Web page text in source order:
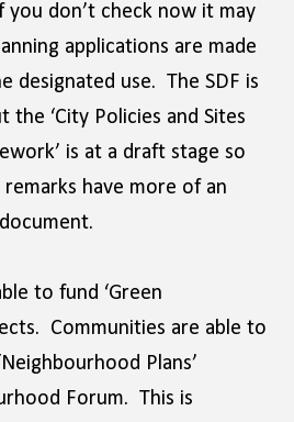
you don’t check now it may
applications are made
designated use. The SDF is
the ‘City Policies and Sites
is at a draft stage so
have more of an
to fund ‘Green
Communities are able to
Plans’
Forum. This is